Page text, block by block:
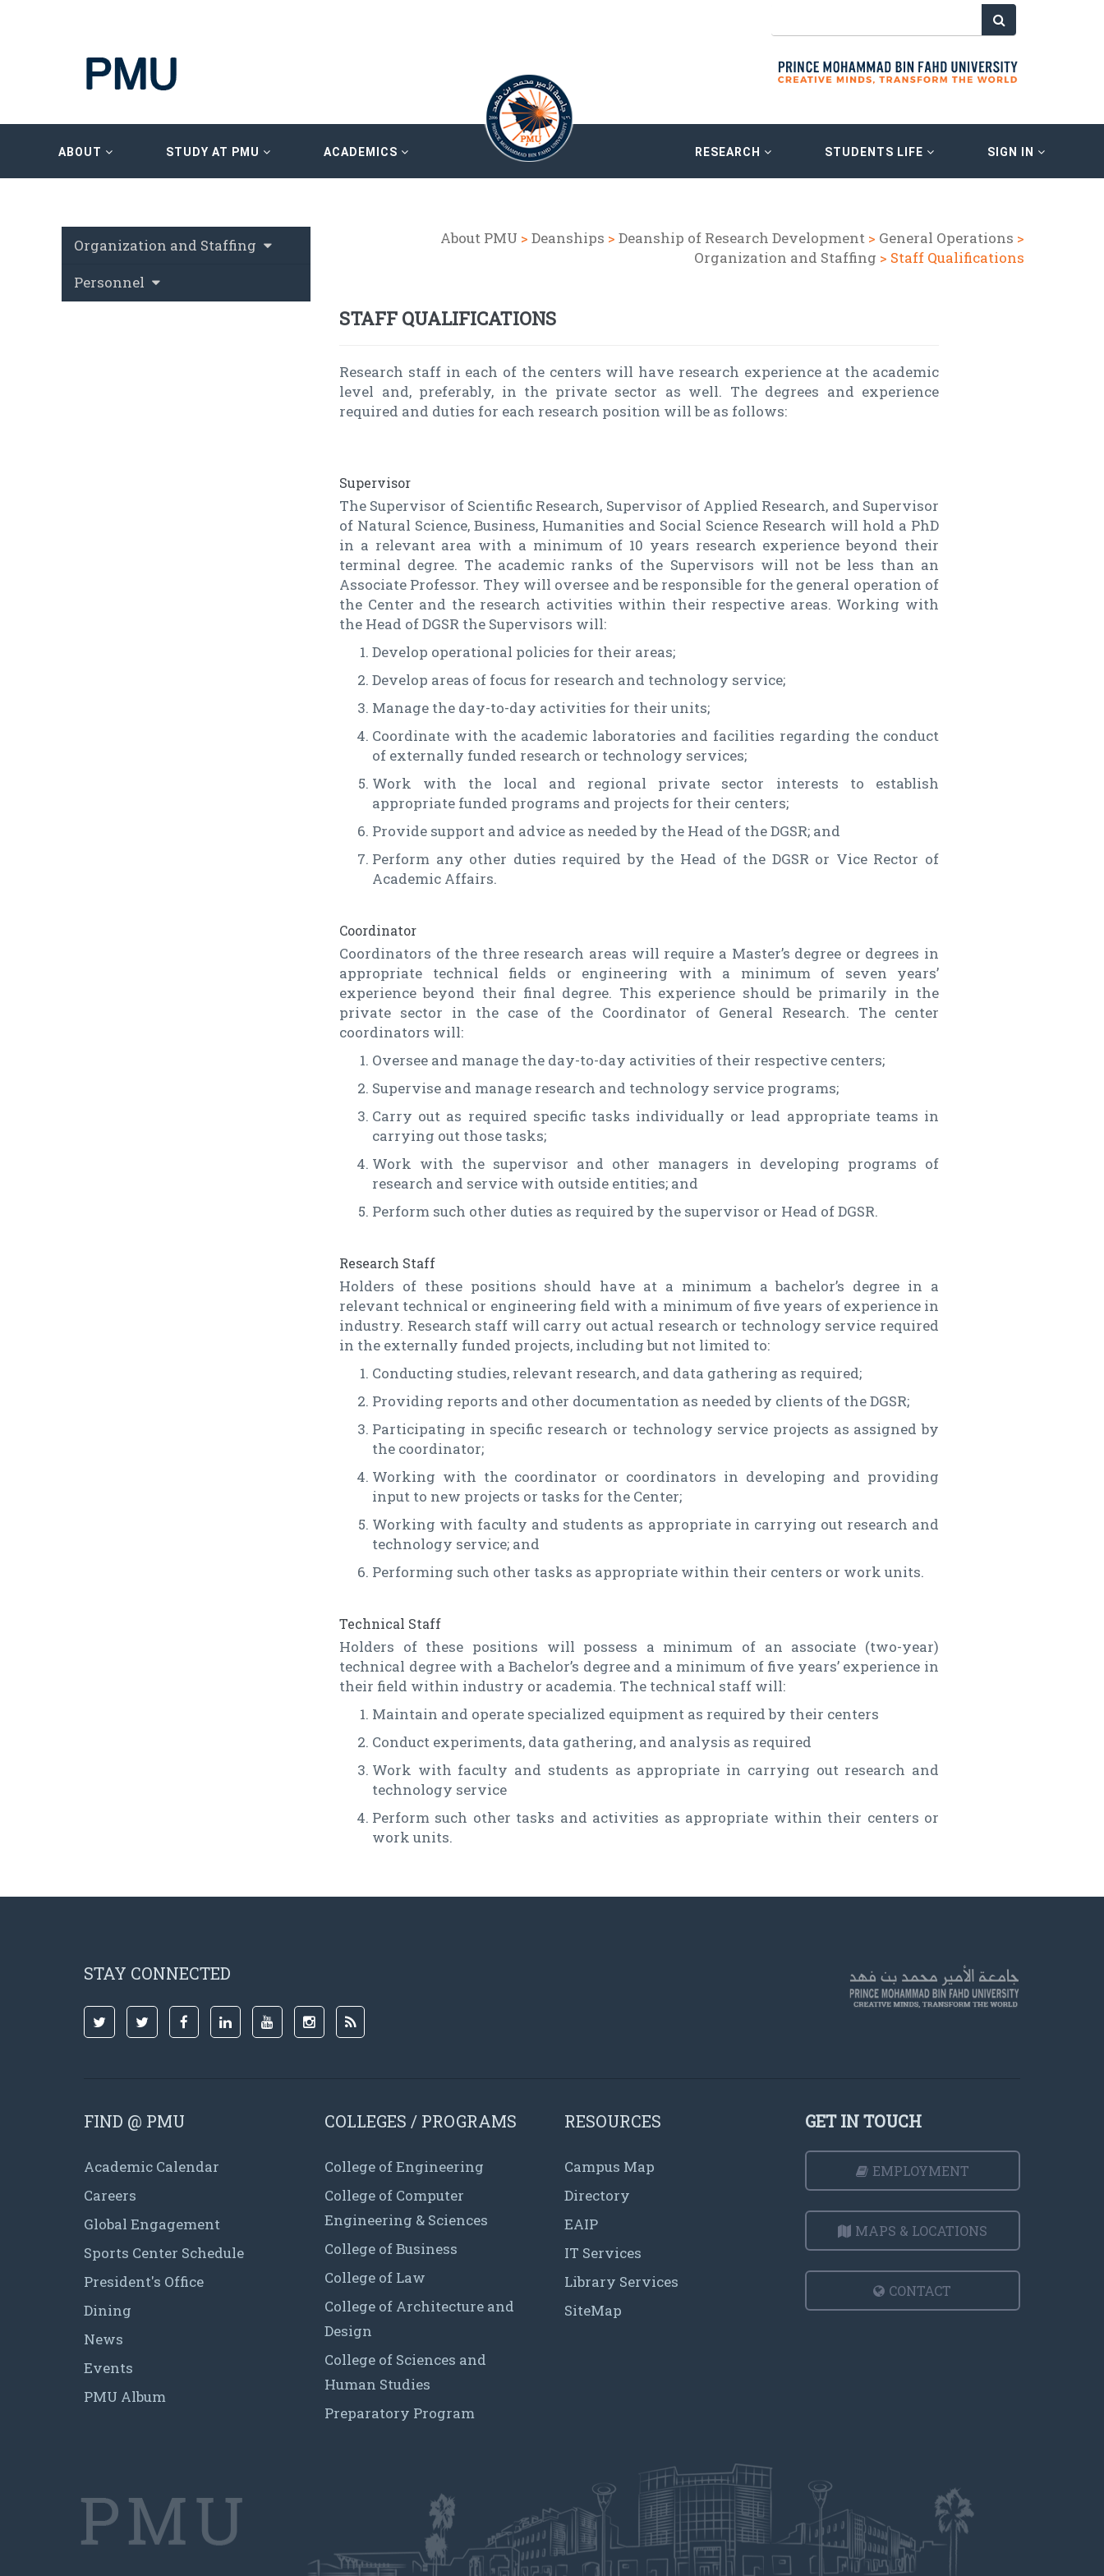
ABOUT STUDY AT PMU ACADEMICS RESEARCH STUDENTS LIFE SIGN IN
About PMU > Deanships > Deanship of Research Development> General Operations >
Organization and Staffing > Staff Qualifications
Organization and Staffing
Personnel
STAFF QUALIFICATIONS
Research staff in each of the centers will have research experience at the academic
level and, preferably, in the private sector as well. The degrees and experience
required and duties for each research position will be as follows:
Supervisor
The Supervisor of Scientific Research, Supervisor of Applied Research, and Supervisor
of Natural Science, Business, Humanities and Social Science Research will hold a PhD
in a relevant area with a minimum of 10 years research experience beyond their
terminal degree. The academic ranks of the Supervisors will not be less than an
Associate Professor. They will oversee and be responsible for the general operation of
the Center and the research activities within their respective areas. Working with
the Head of DGSR the Supervisors will:
Develop operational policies for their areas;
Develop areas of focus for research and technology service;
Manage the day-to-day activities for their units;
Coordinate with the academic laboratories and facilities regarding the conduct
of externally funded research or technology services;
Work with the local and regional private sector interests to establish
appropriate funded programs and projects for their centers;
Provide support and advice as needed by the Head of the DGSR; and
Perform any other duties required by the Head of the DGSR or Vice Rector of
Academic Affairs.
Coordinator
Coordinators of the three research areas will require a Master’s degree or degrees in
appropriate technical fields or engineering with a minimum of seven years’
experience beyond their final degree. This experience should be primarily in the
private sector in the case of the Coordinator of General Research. The center
coordinators will:
Oversee and manage the day-to-day activities of their respective centers;
Supervise and manage research and technology service programs;
Carry out as required specific tasks individually or lead appropriate teams in
carrying out those tasks;
Work with the supervisor and other managers in developing programs of
research and service with outside entities; and
Perform such other duties as required by the supervisor or Head of DGSR.
Research Staff
Holders of these positions should have at a minimum a bachelor’s degree in a
relevant technical or engineering field with a minimum of five years of experience in
industry. Research staff will carry out actual research or technology service required
in the externally funded projects, including but not limited to:
Conducting studies, relevant research, and data gathering as required;
Providing reports and other documentation as needed by clients of the DGSR;
Participating in specific research or technology service projects as assigned by
the coordinator;
Working with the coordinator or coordinators in developing and providing
input to new projects or tasks for the Center;
Working with faculty and students as appropriate in carrying out research and
technology service; and
Performing such other tasks as appropriate within their centers or work units.
Technical Staff
Holders of these positions will possess a minimum of an associate (two-year)
technical degree with a Bachelor’s degree and a minimum of five years’ experience in
their field within industry or academia. The technical staff will:
Maintain and operate specialized equipment as required by their centers
Conduct experiments, data gathering, and analysis as required
Work with faculty and students as appropriate in carrying out research and
technology service
Perform such other tasks and activities as appropriate within their centers or
work units.
STAY CONNECTED
FIND @ PMU
Academic Calendar
Careers
Global Engagement
Sports Center Schedule
President's Office
Dining
News
Events
PMU Album
COLLEGES / PROGRAMS
College of Engineering
College of Computer
Engineering & Sciences
College of Business
College of Law
College of Architecture and
Design
College of Sciences and
Human Studies
Preparatory Program
RESOURCES
Campus Map
Directory
EAIP
IT Services
Library Services
SiteMap
GET IN TOUCH
EMPLOYMENT
MAPS & LOCATIONS
CONTACT